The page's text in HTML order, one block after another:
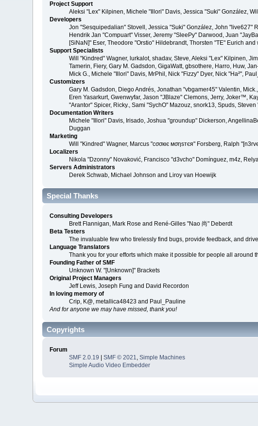
Project Support
Aleksi "Lex" Kilpinen, Michele "Illori" Davis, Jessica "Suki" González,
Developers
Jon "Sesquipedalian" Stovell, Jessica "Suki" González, John "live627"
Hendrik Jan "Compuart" Visser, Jeremy "SleePy" Darwood, Juan
[SiNaN]" Eser, Theodore "Orstio" Hildebrandt, Thorsten "TE" Eurich and
Support Specialists
Will "Kindred" Wagner, lurkalot, shadav, Steve, Aleksi "Lex" Kilpinen,
Tamerin, Fiery, Gary M. Gadsdon, GigaWatt, gbsothere, Harro, Huw,
Mick G., Michele "Illori" Davis, MrPhil, Nick "Fizzy" Dyer, Nick "Ha²",
Customizers
Gary M. Gadsdon, Diego Andrés, Jonathan "vbgamer45" Valentin,
Eren Yasarkurt, Gwenwyfar, Jason "JBlaze" Clemons, Jerry, Joker™,
"Arantor" Spicer, Ricky., Sami "SychO" Mazouz, snork13, Spuds,
Documentation Writers
Michele "Illori" Davis, Irisado, Joshua "groundup" Dickerson,
Duggan
Marketing
Will "Kindred" Wagner, Marcus "cσσкιє мσηѕтєя" Forsberg, Ralph
Localizers
Nikola "Dzonny" Novaković, Francisco "d3vcho" Domínguez, m4z,
Servers Administrators
Derek Schwab, Michael Johnson and Liroy van Hoewijk
Special Thanks
Consulting Developers
Brett Flannigan, Mark Rose and René-Gilles "Nao 尚" Deberdt
Beta Testers
The invaluable few who tirelessly find bugs, provide feedback, and
Language Translators
Thank you for your efforts which make it possible for people all around
Founding Father of SMF
Unknown W. "[Unknown]" Brackets
Original Project Managers
Jeff Lewis, Joseph Fung and David Recordon
In loving memory of
Crip, K@, metallica48423 and Paul_Pauline
And for anyone we may have missed, thank you!
Copyrights
Forum
SMF 2.0.19 |SMF © 2021,Simple Machines
Simple Audio Video Embedder